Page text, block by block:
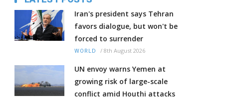
Iran's president says Tehran
favors dialogue, but won't be
forced to surrender
WORLD / 8th August 2026
UN envoy warns Yemen at
growing risk of large-scale
conflict amid Houthi attacks